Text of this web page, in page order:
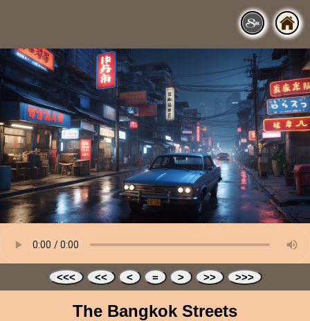
<<< << < = > >> >>>
The Bangkok Streets